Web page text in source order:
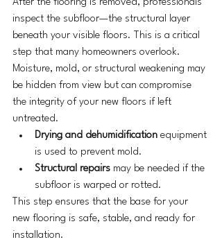
After the flooring is removed, professionals
inspect the subfloor—the structural layer
beneath your visible floors. This is a critical
step that many homeowners overlook.
Moisture, mold, or structural weakening may
be hidden from view but can compromise
the integrity of your new floors if left
untreated.
Drying and dehumidification equipment
is used to prevent mold.
Structural repairs may be needed if the
subfloor is warped or rotted.
This step ensures that the base for your
new flooring is safe, stable, and ready for
installation.